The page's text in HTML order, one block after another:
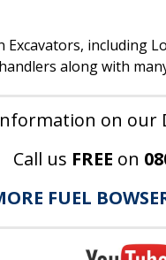
including
along with
on our
Call us FREE on
FUEL